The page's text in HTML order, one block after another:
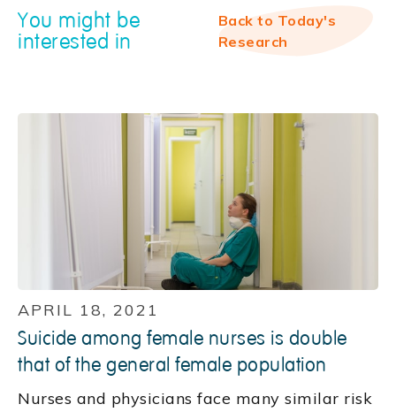
You might be
interested in
Back to Today's
Research
APRIL 18, 2021
Suicide among female nurses is double
that of the general female population
Nurses and physicians face many similar risk